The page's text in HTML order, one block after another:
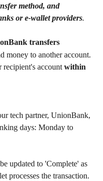
method, and
or e-wallet providers.
transfers
money to another account.
account within
tech partner, UnionBank,
days: Monday to
updated to 'Complete' as
processes the transaction.